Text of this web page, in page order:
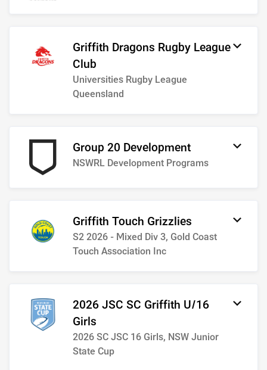
Griffith Dragons Rugby League
Club
Universities Rugby League
Queensland
Group 20 Development
NSWRL Development Programs
Griffith Touch Grizzlies
S2 2026 - Mixed Div 3, Gold Coast
Touch Association Inc
2026 JSC SC Griffith U/16
Girls
2026 SC JSC 16 Girls, NSW Junior
State Cup